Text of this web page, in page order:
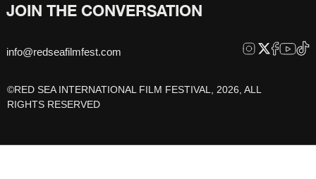
JOIN THE CONVERSATION
info@redseafilmfest.com
©RED SEA INTERNATIONAL FILM FESTIVAL, 2026, ALL
RIGHTS RESERVED